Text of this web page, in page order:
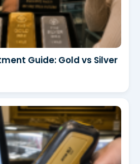
Guide: Gold vs Silver